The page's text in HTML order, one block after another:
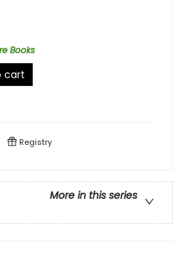
Books
cart
Registry
More in this series